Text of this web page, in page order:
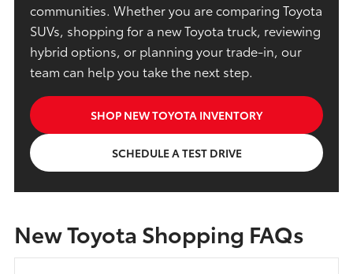
communities. Whether you are comparing Toyota
SUVs, shopping for a new Toyota truck, reviewing
hybrid options, or planning your trade-in, our
team can help you take the next step.
SHOP NEW TOYOTA INVENTORY
SCHEDULE A TEST DRIVE
New Toyota Shopping FAQs